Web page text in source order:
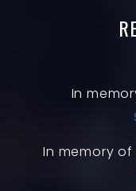
In
In memory of